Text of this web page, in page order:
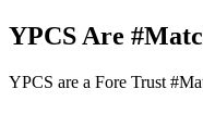
YPCS Are
YPCS are a Fore Trust